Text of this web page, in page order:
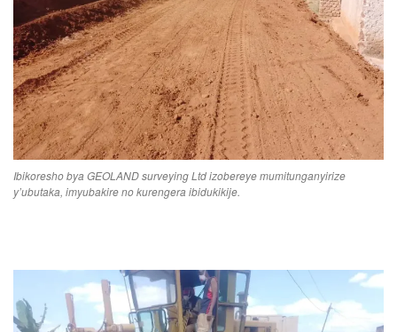
Ibikoresho bya GEOLAND surveying Ltd izobereye mumitunganyirize
y’ubutaka, imyubakire no kurengera ibidukikije.